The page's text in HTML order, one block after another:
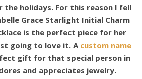
the holidays. For this reason I fell
Grace Starlight Initial Charm
is the perfect piece for her
going to love it. A custom name
gift for that special person in
and appreciates jewelry.